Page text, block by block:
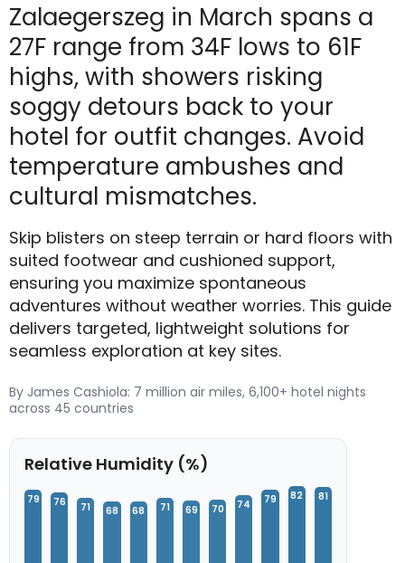
Zalaegerszeg in March spans a
27F range from 34F lows to 61F
highs, with showers risking
soggy detours back to your
hotel for outfit changes. Avoid
temperature ambushes and
cultural mismatches.
Skip blisters on steep terrain or hard floors with
suited footwear and cushioned support,
ensuring you maximize spontaneous
adventures without weather worries. This guide
delivers targeted, lightweight solutions for
seamless exploration at key sites.
By James Cashiola: 7 million air miles, 6,100+ hotel nights
across 45 countries
Relative Humidity (%)
79 76 71 68 68 71 69 70 74 79 82 81